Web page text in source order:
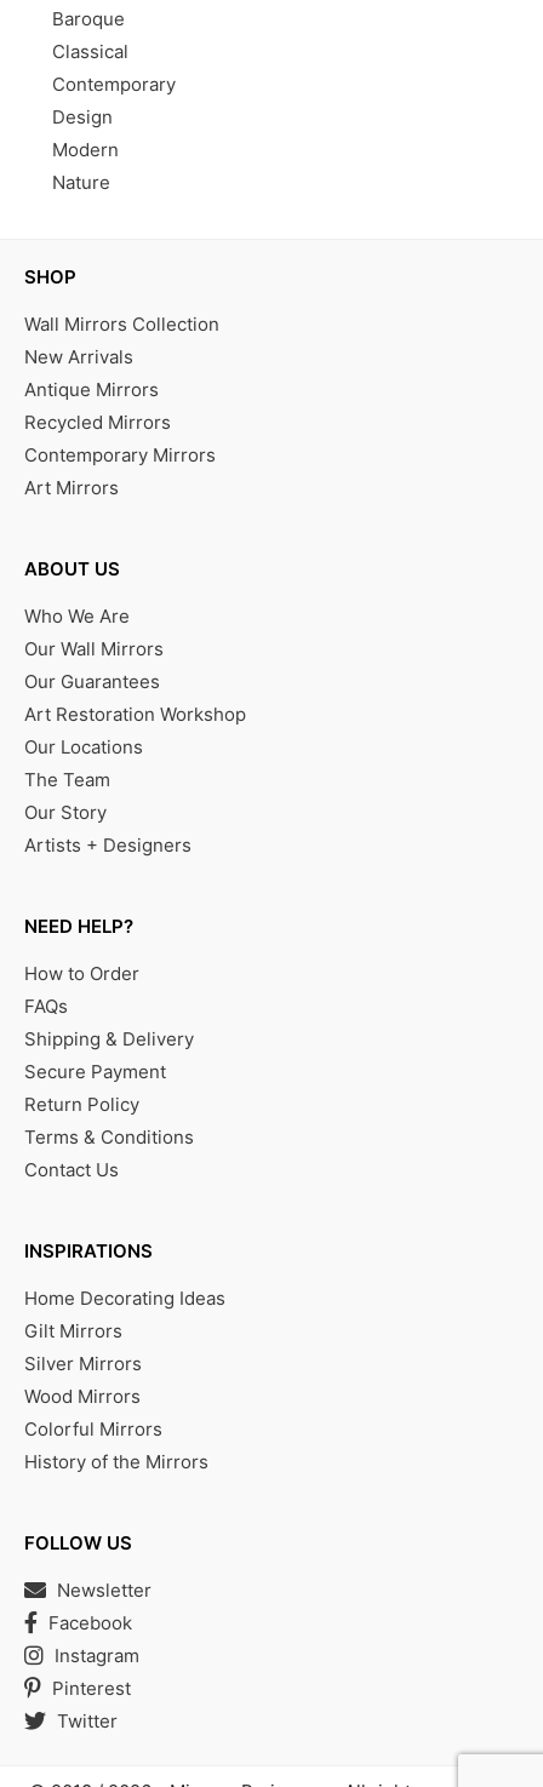
Baroque
Classical
Contemporary
Design
Modern
Nature
SHOP
Wall Mirrors Collection
New Arrivals
Antique Mirrors
Recycled Mirrors
Contemporary Mirrors
Art Mirrors
ABOUT US
Who We Are
Our Wall Mirrors
Our Guarantees
Art Restoration Workshop
Our Locations
The Team
Our Story
Artists + Designers
NEED HELP?
How to Order
FAQs
Shipping & Delivery
Secure Payment
Return Policy
Terms & Conditions
Contact Us
INSPIRATIONS
Home Decorating Ideas
Gilt Mirrors
Silver Mirrors
Wood Mirrors
Colorful Mirrors
History of the Mirrors
FOLLOW US
Newsletter
Facebook
Instagram
Pinterest
Twitter